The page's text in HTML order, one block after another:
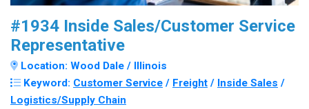
#1934 Inside Sales/Customer Service
Representative
Location: Wood Dale / Illinois
Keyword: Customer Service / Freight / Inside Sales /
Logistics/Supply Chain